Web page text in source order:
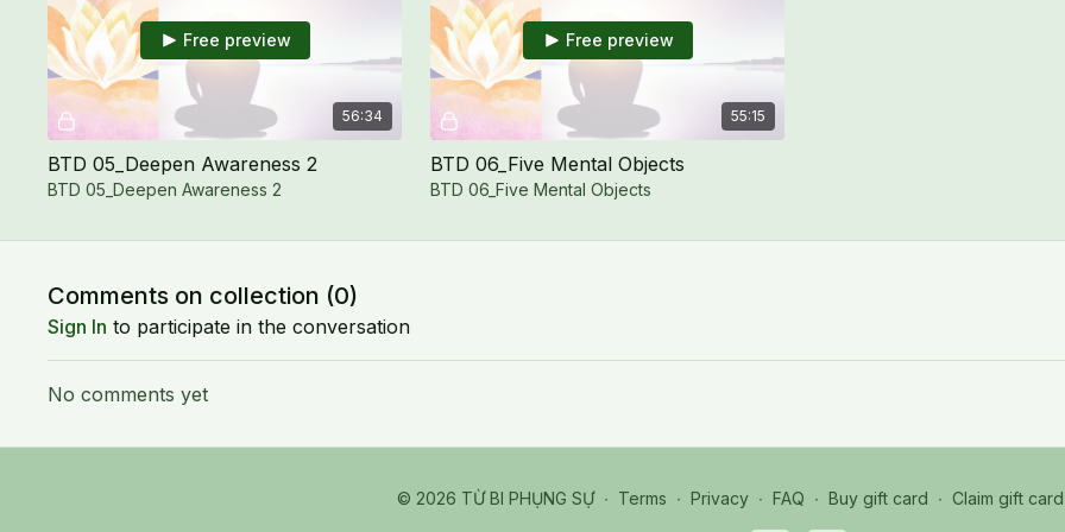
56:34
Free preview
BTD 05_Deepen Awareness 2
BTD 05_Deepen Awareness 2
55:15
Free preview
BTD 06_Five Mental Objects
BTD 06_Five Mental Objects
Comments on collection (0)
Sign In to participate in the conversation
No comments yet
© 2026 TỪ BI PHỤNG SỰ ∙ Terms ∙ Privacy ∙ FAQ ∙ Buy gift card ∙ Claim gift card